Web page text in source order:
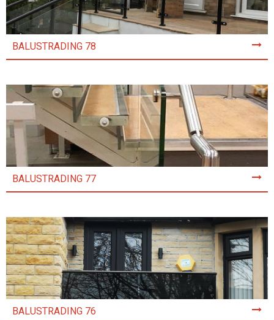
BALUSTRADING 78
BALUSTRADING 77
BALUSTRADING 76